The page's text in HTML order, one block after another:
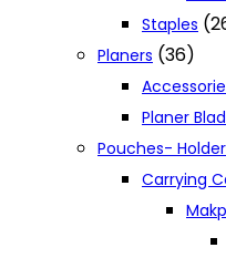
Staples
Planers (36)
Planer
Pouches-
Carrying